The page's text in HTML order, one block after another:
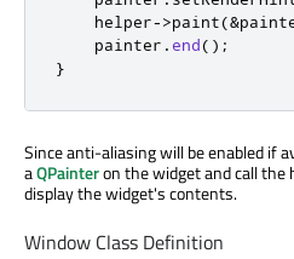
    helper
->paint(&
    painter
.end();
}
Since anti-aliasing will be enabled if
aQPainteron the widget and call the
display the widget's contents.
Window Class Definition